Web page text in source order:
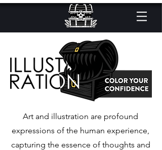
Art and illustration are profound
expressions of the human experience,
capturing the essence of thoughts and